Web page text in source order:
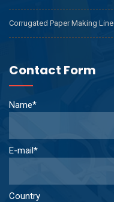
Corrugated Paper Making Line
Contact Form
Name*
E-mail*
Country